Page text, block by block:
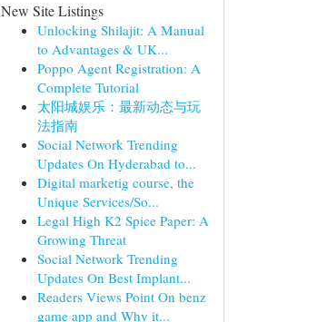
New Site Listings
Unlocking Shilajit: A Manual
to Advantages & UK...
Poppo Agent Registration: A
Complete Tutorial
太阳城娱乐：最新动态与玩
法指南
Social Network Trending
Updates On Hyderabad to...
Digital marketig course, the
Unique Services/So...
Legal High K2 Spice Paper: A
Growing Threat
Social Network Trending
Updates On Best Implant...
Readers Views Point On benz
game app and Why it...